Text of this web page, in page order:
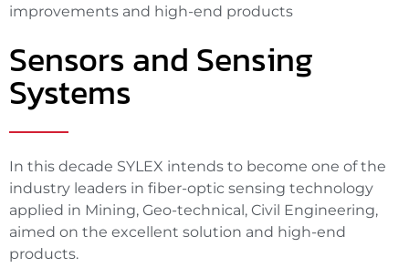
improvements and high-end products
Sensors and Sensing
Systems
In this decade SYLEX intends to become one of the
industry leaders in fiber-optic sensing technology
applied in Mining, Geo-technical, Civil Engineering,
aimed on the excellent solution and high-end
products.